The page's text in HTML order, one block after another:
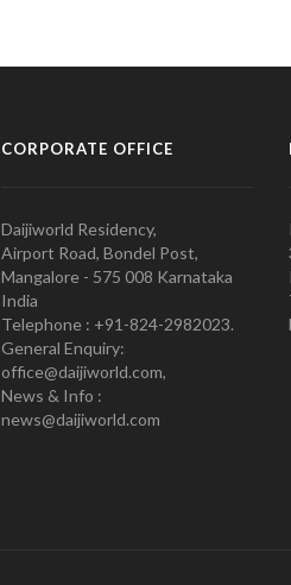
CORPORATE OFFICE
Daijiworld Residency,
Airport Road, Bondel Post,
Mangalore - 575 008 Karnataka
India
Telephone : +91-824-2982023.
General Enquiry:
office@daijiworld.com,
News & Info :
news@daijiworld.com